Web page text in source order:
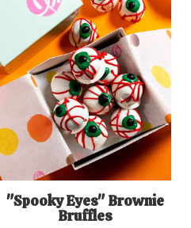
"Spooky Eyes" Brownie
Bruffles